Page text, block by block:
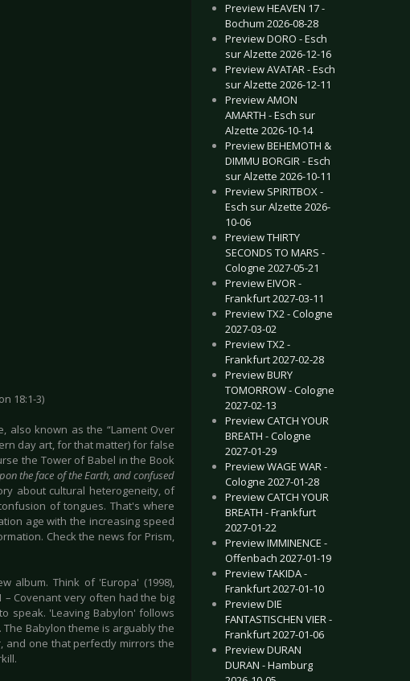
18:1-3)
also known as the “Lament Over
day art, for that matter) for false
the Tower of Babel in the Book
the face of the Earth, and confused
about cultural heterogeneity, of
of tongues. That's where
age with the increasing speed
Check the news for Prism,
album. Think of 'Europa' (1998),
– Covenant very often had the big
speak. 'Leaving Babylon' follows
Babylon theme is arguably the
and one that perfectly mirrors the
Preview HEAVEN 17 -
Bochum 2026-08-28
Preview DORO - Esch
sur Alzette 2026-12-16
Preview AVATAR - Esch
sur Alzette 2026-12-11
Preview AMON
AMARTH - Esch sur
Alzette 2026-10-14
Preview BEHEMOTH &
DIMMU BORGIR - Esch
sur Alzette 2026-10-11
Preview SPIRITBOX -
Esch sur Alzette 2026-
10-06
Preview THIRTY
SECONDS TO MARS -
Cologne 2027-05-21
Preview EIVOR -
Frankfurt 2027-03-11
Preview TX2 - Cologne
2027-03-02
Preview TX2 -
Frankfurt 2027-02-28
Preview BURY
TOMORROW - Cologne
2027-02-13
Preview CATCH YOUR
BREATH - Cologne
2027-01-29
Preview WAGE WAR -
Cologne 2027-01-28
Preview CATCH YOUR
BREATH - Frankfurt
2027-01-22
Preview IMMINENCE -
Offenbach 2027-01-19
Preview TAKIDA -
Frankfurt 2027-01-10
Preview DIE
FANTASTISCHEN VIER -
Frankfurt 2027-01-06
Preview DURAN
DURAN - Hamburg